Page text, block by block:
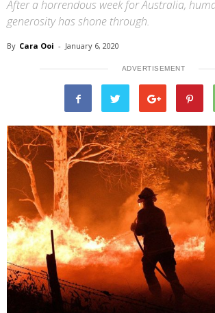
After a horrendous week for Australia,
generosity has shone through.
By Cara Ooi - January 6, 2020
ADVERTISEMENT